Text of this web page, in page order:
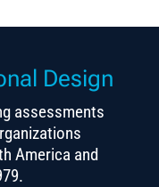
Design
assessments
America and